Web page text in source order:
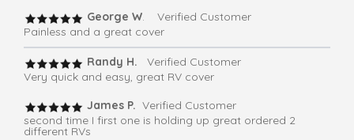
George W. Verified Customer
Painless and a great cover
Randy H. Verified Customer
Very quick and easy, great RV cover
James P. Verified Customer
second time I first one is holding up great ordered 2
different RVs